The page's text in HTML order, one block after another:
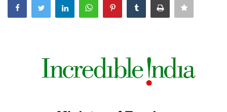
MICE
Travel Directory
About Us